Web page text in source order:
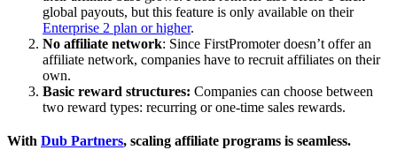
global payouts, but this feature is only available on their
Enterprise 2 plan or higher.
No affiliate network: Since FirstPromoter doesn’t offer an
affiliate network, companies have to recruit affiliates on their
own.
Basic reward structures: Companies can choose between
two reward types: recurring or one-time sales rewards.
With Dub Partners, scaling affiliate programs is seamless.